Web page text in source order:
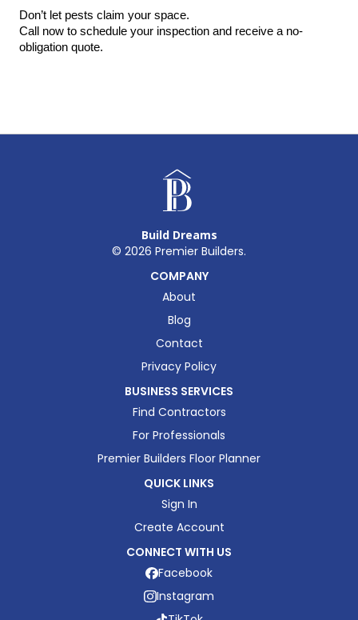
Don’t let pests claim your space.
Call now to schedule your inspection and receive a no-
obligation quote.
Build Dreams
© 2026 Premier Builders.
COMPANY
About
Blog
Contact
Privacy Policy
BUSINESS SERVICES
Find Contractors
For Professionals
Premier Builders Floor Planner
QUICK LINKS
Sign In
Create Account
CONNECT WITH US
Facebook
Instagram